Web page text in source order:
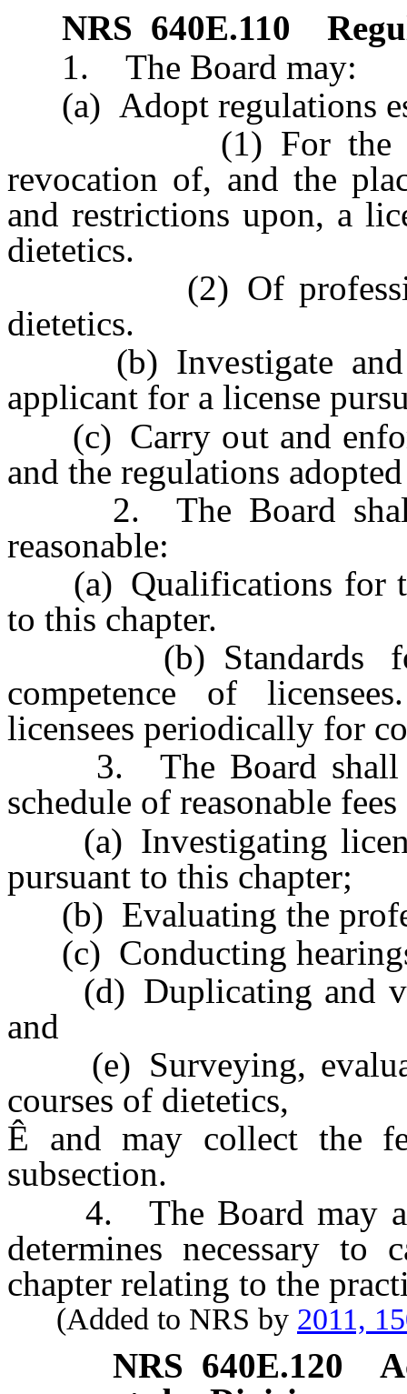
NRS 640E.110
1. The Board may:
(a) Adopt regulations
(1) For the denial,
revocation of, and the
and restrictions upon, a
dietetics.
(2) Of professional
dietetics.
(b) Investigate and
applicant for a license
(c) Carry out and
and the regulations
2. The Board shall
reasonable:
(a) Qualifications for
to this chapter.
(b) Standards for
competence of
licensees periodically for
3. The Board shall
schedule of reasonable
(a) Investigating
pursuant to this chapter;
(b) Evaluating the
(c) Conducting
(d) Duplicating and
and
(e) Surveying,
courses of dietetics,
Ê and may collect the
subsection.
4. The Board may
determines necessary
chapter relating to the
(Added to NRS by 2011,
NRS 640E.120